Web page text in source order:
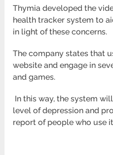
Thymia developed the
health tracker system to
in light of these concerns.
The company states that
website and engage in
and games.
In this way, the system
level of depression and
report of people who use